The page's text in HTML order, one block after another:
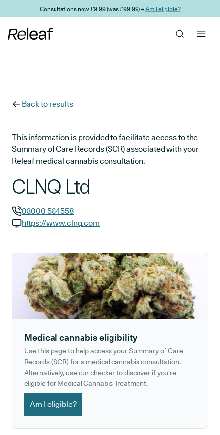
Skip to main contentConsultations now £9.99 (was £99.99) →Am I eligible?
Back to results
This information is provided to facilitate access to the
Summary of Care Records (SCR) associated with your
Releaf medical cannabis consultation.
CLNQ Ltd
GP phone number:
08000 584558
https://www.clnq.com
Medical cannabis eligibility
Use this page to help access your Summary of Care
Records (SCR) for a medical cannabis consultation.
Alternatively, use our checker to discover if you're
eligible for Medical Cannabis Treatment.
Am I eligible?